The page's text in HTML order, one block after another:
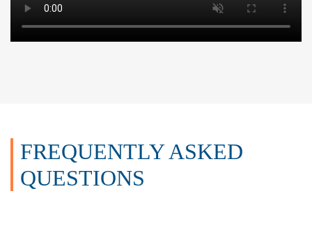
FREQUENTLY ASKED
QUESTIONS